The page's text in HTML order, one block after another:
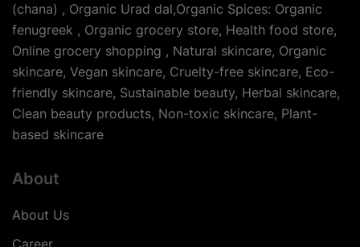
(chana) , Organic Urad dal,Organic Spices: Organic
fenugreek , Organic grocery store, Health food store,
Online grocery shopping , Natural skincare, Organic
skincare, Vegan skincare, Cruelty-free skincare, Eco-
friendly skincare, Sustainable beauty, Herbal skincare,
Clean beauty products, Non-toxic skincare, Plant-
based skincare
About
About Us